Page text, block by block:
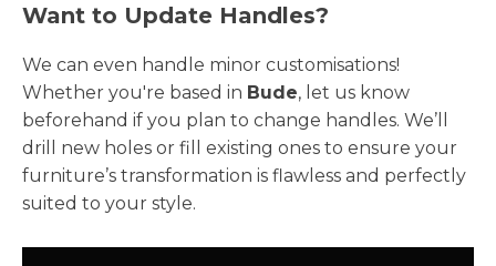
Want to Update Handles?
We can even handle minor customisations!
Whether you're based in Bude, let us know
beforehand if you plan to change handles. We’ll
drill new holes or fill existing ones to ensure your
furniture’s transformation is flawless and perfectly
suited to your style.